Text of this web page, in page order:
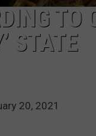
STATE
20, 2021